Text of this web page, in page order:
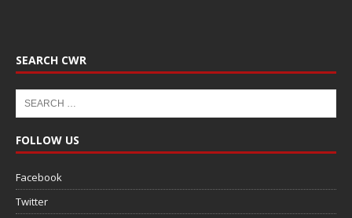
SEARCH CWR
FOLLOW US
Facebook
Twitter